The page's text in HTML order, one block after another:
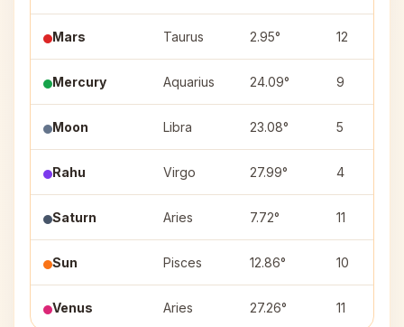
Mars Taurus 2.95° 12
Mercury Aquarius 24.09° 9
Moon Libra 23.08° 5
Rahu Virgo 27.99° 4
Saturn Aries 7.72° 11
Sun Pisces 12.86° 10
Venus Aries 27.26° 11